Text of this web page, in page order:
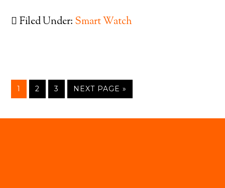
Filed Under: Smart Watch
1 2 3 NEXT PAGE »